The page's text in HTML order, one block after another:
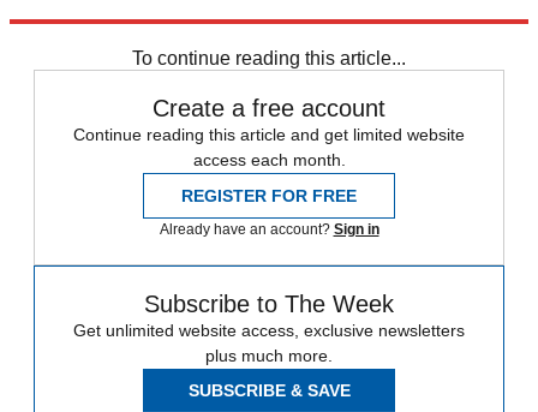
To continue reading this article...
Create a free account
Continue reading this article and get limited website
access each month.
REGISTER FOR FREE
Already have an account? Sign in
Subscribe to The Week
Get unlimited website access, exclusive newsletters
plus much more.
SUBSCRIBE & SAVE